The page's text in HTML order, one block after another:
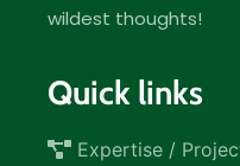
wildest thoughts!
Quick links
Expertise /